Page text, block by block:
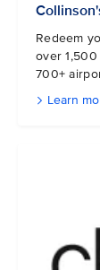
Redeem
over
700+
Learn